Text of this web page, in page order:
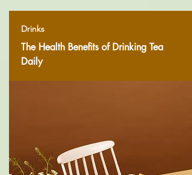
Drinks
The Health Benefits of Drinking Tea
Daily